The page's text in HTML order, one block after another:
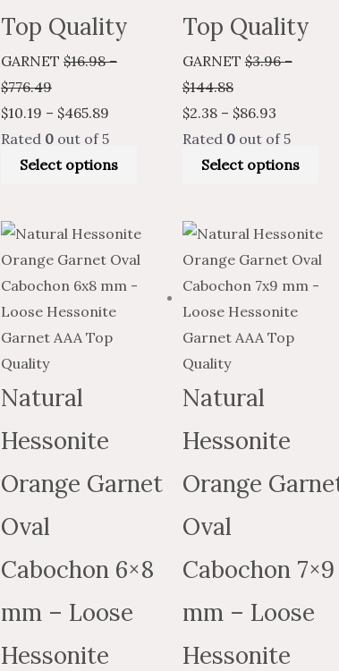
Top Quality
GARNET $16.98 –
$776.49
$10.19 – $465.89
Rated 0 out of 5
Select options
Top Quality
GARNET$3.96 –
$144.88
$2.38 – $86.93
Rated 0out of 5
Select options
Natural
Hessonite
Orange Garnet
Oval
Cabochon 6×8
mm – Loose
Hessonite
Price
range:
$7.93
through
$335.04
Price
range:
$4.76
through
$201.02
This
product
has
multiple
variants.
options
on
page
Natural
Hessonite
Orange
Oval
Cabochon 7×9
mm – Loose
Hessonite
Price
range:
$14.40
through
$658.00
Price
range:
$8.64
through
$394.80
This
has
on